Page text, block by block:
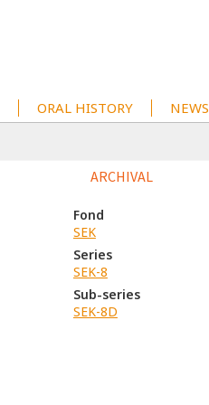
ORAL HISTORY NEWS
ARCHIVAL
Fond
SEK
Series
SEK-8
Sub-series
SEK-8D